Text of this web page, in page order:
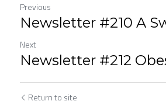
Previous
Newsletter #210 A
Next
Newsletter #212
Return to site